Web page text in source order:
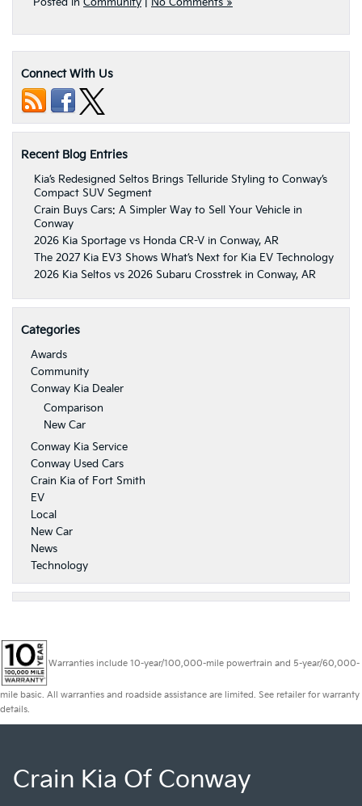
Connect With Us
Recent Blog Entries
Kia’s Redesigned Seltos Brings Telluride Styling to Conway’s
Compact SUV Segment
Crain Buys Cars: A Simpler Way to Sell Your Vehicle in
Conway
2026 Kia Sportage vs Honda CR-V in Conway, AR
The 2027 Kia EV3 Shows What’s Next for Kia EV Technology
2026 Kia Seltos vs 2026 Subaru Crosstrek in Conway, AR
Categories
Awards
Community
Conway Kia Dealer
Comparison
New Car
Conway Kia Service
Conway Used Cars
Crain Kia of Fort Smith
EV
Local
New Car
News
Technology
Warranties include 10-year/100,000-mile powertrain and 5-year/60,000-
mile basic. All warranties and roadside assistance are limited. See retailer for warranty
details.
Crain Kia Of Conway